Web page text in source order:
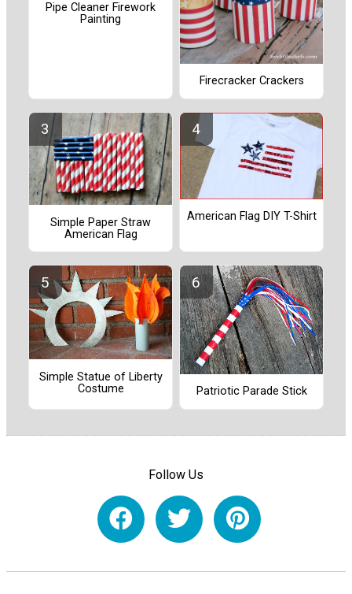
Pipe Cleaner Firework
Painting
Firecracker Crackers
Simple Paper Straw
American Flag
American Flag DIY T-Shirt
Simple Statue of Liberty
Costume
Patriotic Parade Stick
Follow Us